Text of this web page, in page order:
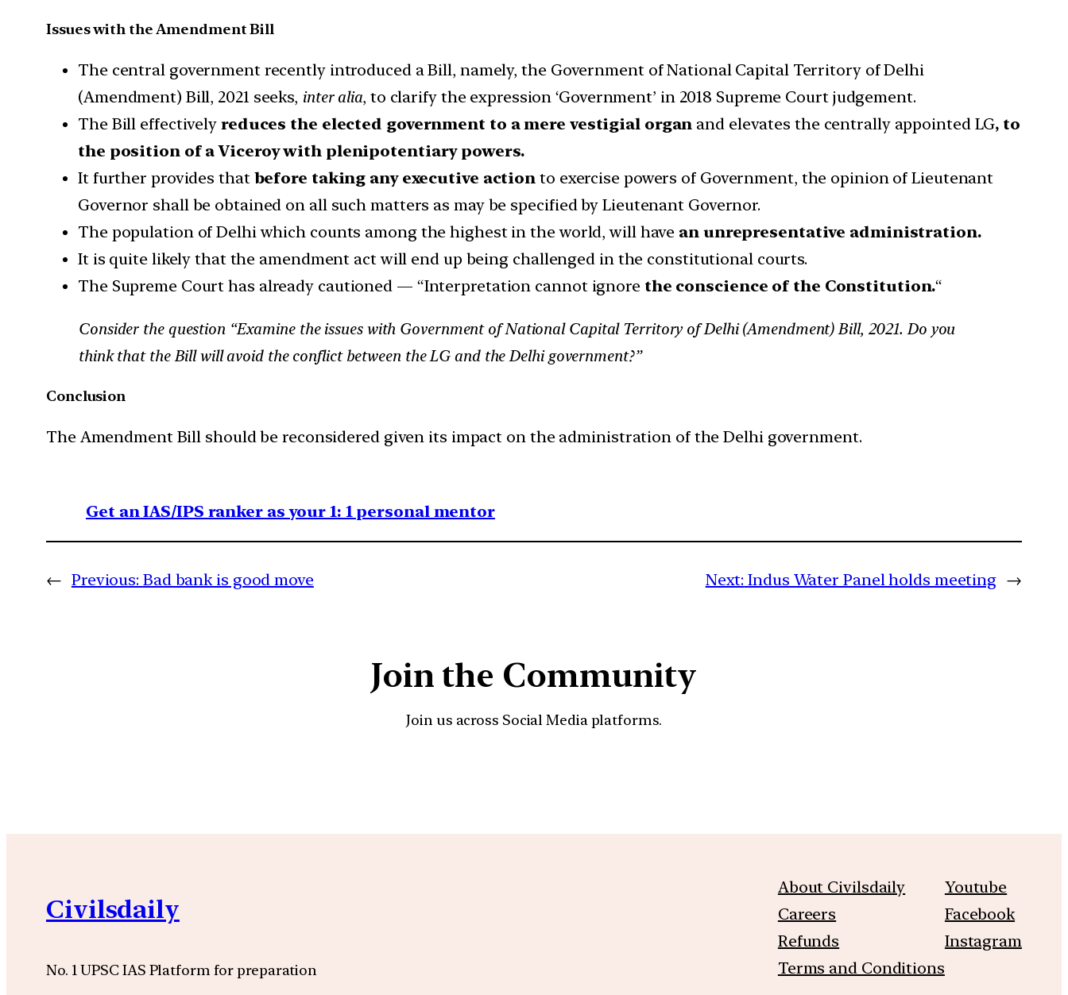
Issues with the Amendment Bill
The central government recently introduced a Bill, namely, the Government of National Capital Territory of Delhi
(Amendment) Bill, 2021 seeks, inter alia, to clarify the expression ‘Government’ in 2018 Supreme Court judgement.
The Bill effectively reduces the elected government to a mere vestigial organ and elevates the centrally appointed LG, to
the position of a Viceroy with plenipotentiary powers.
It further provides that before taking any executive action to exercise powers of Government, the opinion of Lieutenant
Governor shall be obtained on all such matters as may be specified by Lieutenant Governor.
The population of Delhi which counts among the highest in the world, will have an unrepresentative administration.
It is quite likely that the amendment act will end up being challenged in the constitutional courts.
The Supreme Court has already cautioned — “Interpretation cannot ignore the conscience of the Constitution.“
Consider the question “Examine the issues with Government of National Capital Territory of Delhi (Amendment) Bill, 2021. Do you
think that the Bill will avoid the conflict between the LG and the Delhi government?”
Conclusion
The Amendment Bill should be reconsidered given its impact on the administration of the Delhi government.
Get an IAS/IPS ranker as your 1: 1 personal mentor
← Previous: Bad bank is good move Next: Indus Water Panel holds meeting →
Join the Community
Join us across Social Media platforms.
Civilsdaily
No. 1 UPSC IAS Platform for preparation
About Civilsdaily
Careers
Refunds
Terms and Conditions
Youtube
Facebook
Instagram